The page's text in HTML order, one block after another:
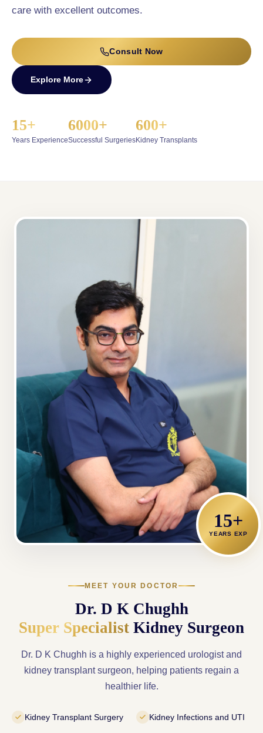
care with excellent outcomes.
Consult Now
Explore More
15+
Years Experience
6000+
Successful Surgeries
600+
Kidney Transplants
15+
YEARS EXP
MEET YOUR DOCTOR
Dr. D K Chughh
Super Specialist Kidney Surgeon
Dr. D K Chughh is a highly experienced urologist and
kidney transplant surgeon, helping patients regain a
healthier life.
Kidney Transplant Surgery Kidney Infections and UTI